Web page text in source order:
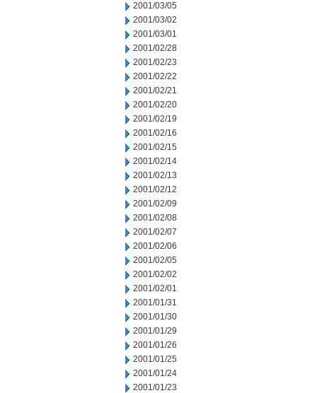
2001/03/05
2001/03/02
2001/03/01
2001/02/28
2001/02/23
2001/02/22
2001/02/21
2001/02/20
2001/02/19
2001/02/16
2001/02/15
2001/02/14
2001/02/13
2001/02/12
2001/02/09
2001/02/08
2001/02/07
2001/02/06
2001/02/05
2001/02/02
2001/02/01
2001/01/31
2001/01/30
2001/01/29
2001/01/26
2001/01/25
2001/01/24
2001/01/23